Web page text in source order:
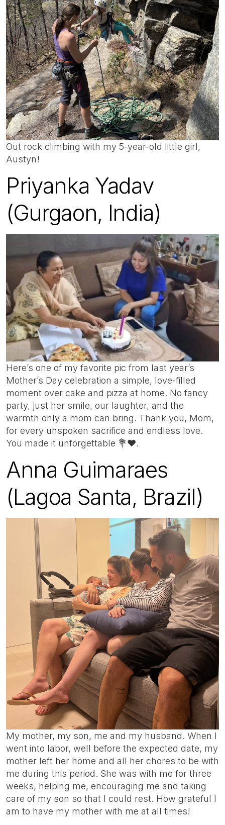
Out rock climbing with my 5-year-old little girl,
Austyn!
Priyanka Yadav
(Gurgaon, India)
Here’s one of my favorite pic from last year’s
Mother’s Day celebration a simple, love-filled
moment over cake and pizza at home. No fancy
party, just her smile, our laughter, and the
warmth only a mom can bring. Thank you, Mom,
for every unspoken sacrifice and endless love.
You made it unforgettable 💐❤️.
Anna Guimaraes
(Lagoa Santa, Brazil)
My mother, my son, me and my husband. When I
went into labor, well before the expected date, my
mother left her home and all her chores to be with
me during this period. She was with me for three
weeks, helping me, encouraging me and taking
care of my son so that I could rest. How grateful I
am to have my mother with me at all times!